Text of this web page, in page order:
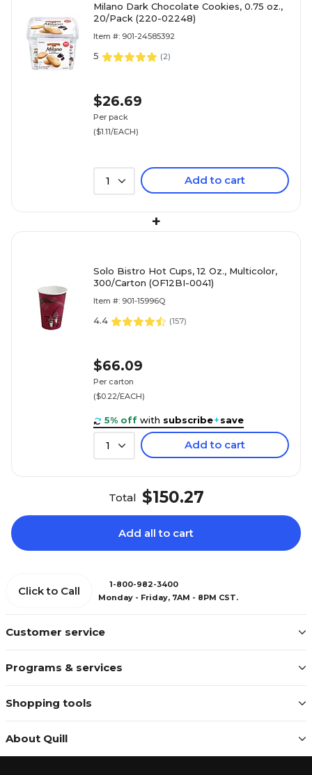
Milano Dark Chocolate Cookies, 0.75 oz.,
20/Pack (220-02248)
Item #: 901-24585392
5 (2)
$26.69
Per pack
($1.11/EACH)
1 Add to cart
+
Solo Bistro Hot Cups, 12 Oz., Multicolor,
300/Carton (OF12BI-0041)
Item #: 901-15996Q
4.4 (157)
$66.09
Per carton
($0.22/EACH)
5% off with subscribe+save
1 Add to cart
Total $150.27
Add all to cart
Customer service
Programs & services
Shopping tools
About Quill
Click to Call
1-800-982-3400
Monday - Friday, 7AM - 8PM CST.